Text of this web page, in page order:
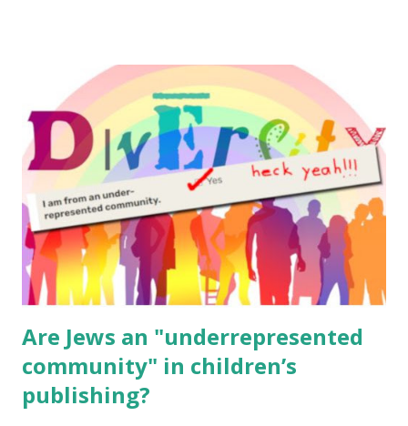
read aloud – or any of my other wonderful Jewish books
for kids and families . English Worksheets & Printables:
(For Hebrew, click here ) Science : Plants, Animals, Human
Body Math Ambleside : Composers, Artists History
Geography Language & Literature Science General
Poems for Elemental Science . Original Poems written by
ME, because the ones that came with Elemental Science
were so awful....
Are Jews an "underrepresented
community" in children’s
publishing?